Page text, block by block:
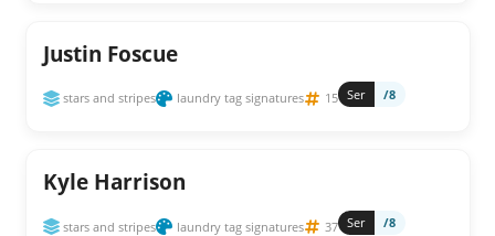
Justin Foscue
stars and stripes laundry tag signatures 15 Ser /8
Kyle Harrison
stars and stripes laundry tag signatures 37 Ser /8